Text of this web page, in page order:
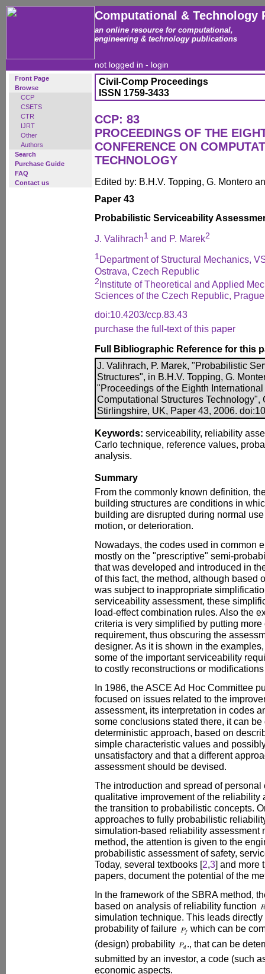
Computational & Technology
an online resource for computational,
engineering & technology publications
not logged in - login
Front Page
Browse
CCP
CSETS
CTR
IJRT
Other
Authors
Search
Purchase Guide
FAQ
Contact us
Civil-Comp Proceedings
ISSN 1759-3433
CCP: 83
PROCEEDINGS OF THE
CONFERENCE ON
TECHNOLOGY
Edited by: B.H.V. Topping, G. Montero
Paper 43
Probabilistic Serviceability
J. Valihrach1 and P. Marek2
1 Department of Structural Mechanics,
Ostrava, Czech Republic
2Institute of Theoretical and Applied
Sciences of the Czech Republic,
doi:10.4203/ccp.83.43
purchase the full-text of this paper
Full Bibliographic Reference for this
J. Valihrach, P. Marek, "Probabilistic
Structures", in B.H.V. Topping, G.
"Proceedings of the Eighth
Computational Structures Technology",
Stirlingshire, UK, Paper 43, 2006.
Keywords: serviceability, reliability
Carlo technique, reference values,
analysis.
Summary
From the commonly known definition,
building structures are conditions in
building are disrupted during normal
motion, or deterioration.
Nowadays, the codes used in common
mostly on the "prescriptive" semi-
that was developed and introduced in
of this fact, the method, although based
was subject to inappropriate
serviceability assessment, these
load-effect combination rules. Also the
criteria is very simplified by putting
requirement, thus obscuring the
designer. As it is shown in the
some of the important serviceability
to costly reconstructions or
In 1986, the ASCE Ad Hoc Committee
focused on issues related to the
assessment, its interpretation in codes
some conclusions stated there, it can
deterministic approach, based on
simple characteristic values and
unsatisfactory and that a different
assessment should be devised.
The introduction and spread of
qualitative improvement of the reliability
the transition to probabilistic concepts.
approaches to fully probabilistic
simulation-based reliability assessment
method, the attention is given to the
probabilistic assessment of safety,
Today, several textbooks [2,3] and more
papers, document the potential of the
In the framework of the SBRA method,
based on analysis of reliability function
simulation technique. This leads
probability of failure
which can be
(design) probability
., that can be
submitted by an investor, a code (such
economic aspects.